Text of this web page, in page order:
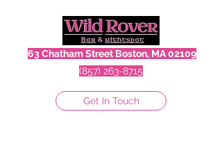
63 Chatham Street Boston, MA 02109
(857) 263-8715
Get In Touch